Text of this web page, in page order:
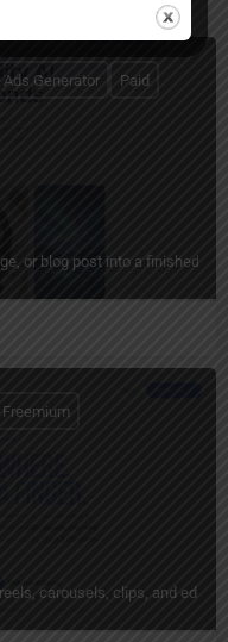
or blog post into a finished
Generator Paid
carousels, clips, and
Freemium